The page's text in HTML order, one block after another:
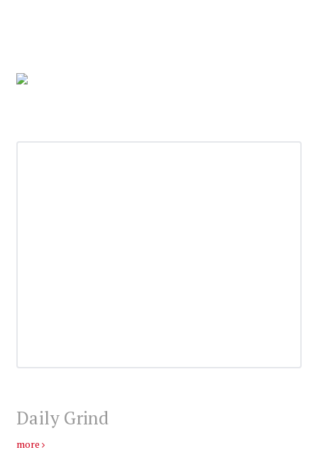
Daily Grind
more